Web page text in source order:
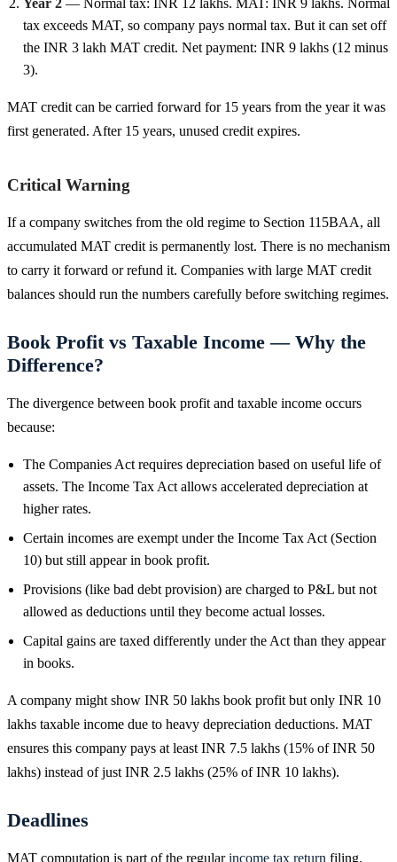
Year 2 — Normal tax: INR 12 lakhs. MAT: INR 9 lakhs. Normal
tax exceeds MAT, so company pays normal tax. But it can set off
the INR 3 lakh MAT credit. Net payment: INR 9 lakhs (12 minus
3).
MAT credit can be carried forward for 15 years from the year it was
first generated. After 15 years, unused credit expires.
Critical Warning
If a company switches from the old regime to Section 115BAA, all
accumulated MAT credit is permanently lost. There is no mechanism
to carry it forward or refund it. Companies with large MAT credit
balances should run the numbers carefully before switching regimes.
Book Profit vs Taxable Income — Why the
Difference?
The divergence between book profit and taxable income occurs
because:
The Companies Act requires depreciation based on useful life of
assets. The Income Tax Act allows accelerated depreciation at
higher rates.
Certain incomes are exempt under the Income Tax Act (Section
10) but still appear in book profit.
Provisions (like bad debt provision) are charged to P&L but not
allowed as deductions until they become actual losses.
Capital gains are taxed differently under the Act than they appear
in books.
A company might show INR 50 lakhs book profit but only INR 10
lakhs taxable income due to heavy depreciation deductions. MAT
ensures this company pays at least INR 7.5 lakhs (15% of INR 50
lakhs) instead of just INR 2.5 lakhs (25% of INR 10 lakhs).
Deadlines
MAT computation is part of the regularincome tax return filing.